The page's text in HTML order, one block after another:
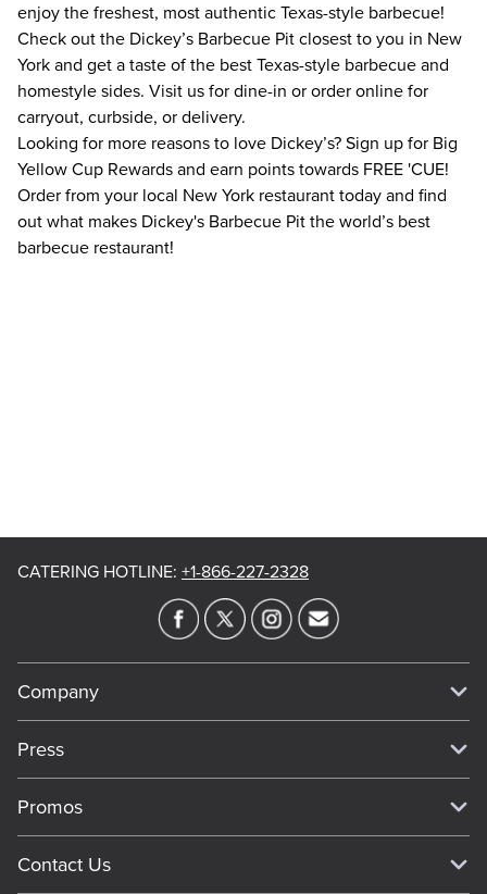
enjoy the freshest, most authentic Texas-style barbecue!
Check out the Dickey’s Barbecue Pit closest to you in New
York and get a taste of the best Texas-style barbecue and
homestyle sides. Visit us for dine-in or order online for
carryout, curbside, or delivery.
Looking for more reasons to love Dickey’s? Sign up for Big
Yellow Cup Rewards and earn points towards FREE 'CUE!
Order from your local New York restaurant today and find
out what makes Dickey's Barbecue Pit the world’s best
barbecue restaurant!
CATERING HOTLINE: +1-866-227-2328
Company
Meet Our Team
Work For Dickey's
About Our Food
Press
Media Inquiries
Always on Cue
Promos
Contact Us